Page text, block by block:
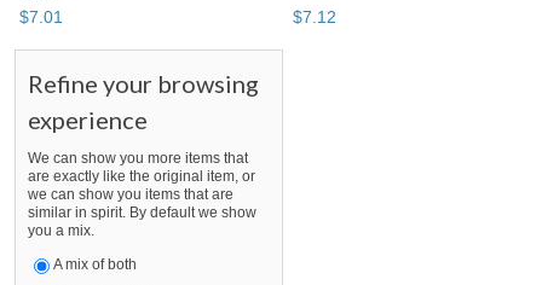
$7.01 $7.12
Refine your browsing
experience
We can show you more items that
are exactly like the original item, or
we can show you items that are
similar in spirit. By default we show
you a mix.
A mix of both